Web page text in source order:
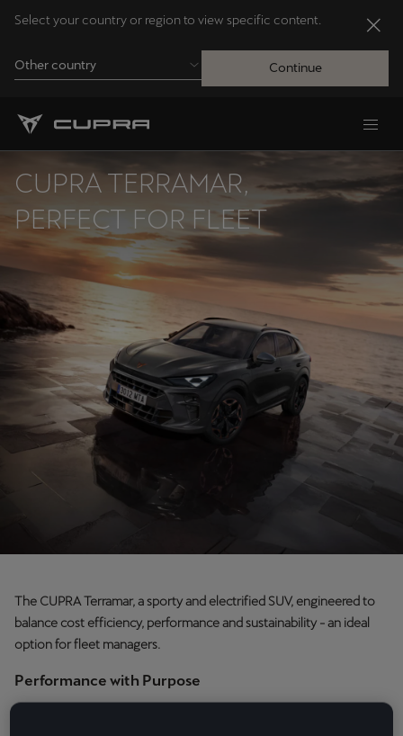
Select your country or region to view specific content.
Other country Continue
CUPRA TERRAMAR,
PERFECT FOR FLEET
The CUPRA Terramar, a sporty and electrified SUV, engineered to
balance cost efficiency, performance and sustainability - an ideal
option for fleet managers.
Performance with Purpose
Andorra
Australia
English
Français Nederlands
Bosna i Hercegovina
Bosanski
Chile
Español
Deutschland
Deutsch
Eesti
eesti